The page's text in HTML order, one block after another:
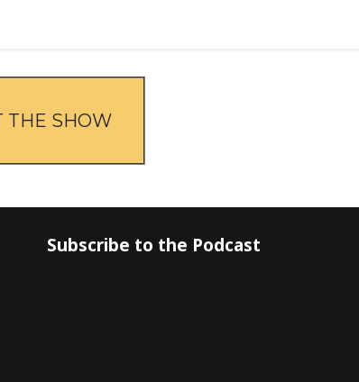
THE SHOW
Subscribe to the Podcast